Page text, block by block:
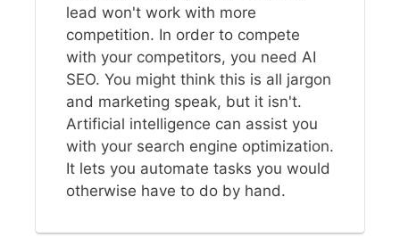
lead won't work with more
competition. In order to compete
with your competitors, you need AI
SEO. You might think this is all jargon
and marketing speak, but it isn't.
Artificial intelligence can assist you
with your search engine optimization.
It lets you automate tasks you would
otherwise have to do by hand.